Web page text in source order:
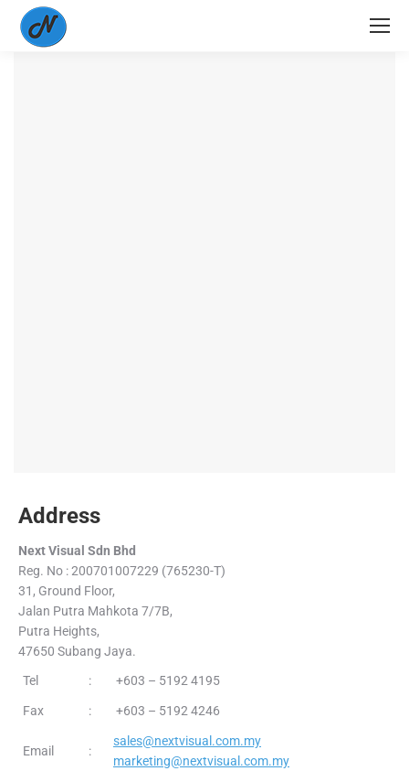
Address
Next Visual Sdn Bhd
Reg. No : 200701007229 (765230-T)
31, Ground Floor,
Jalan Putra Mahkota 7/7B,
Putra Heights,
47650 Subang Jaya.
Tel
: +603 – 5192 4195
Fax : +603 – 5192 4246
Email :
sales@nextvisual.com.my
marketing@nextvisual.com.my